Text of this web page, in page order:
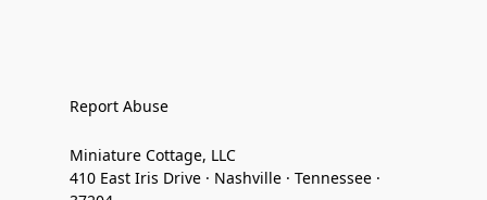
Report Abuse
Miniature Cottage, LLC
410 East Iris Drive · Nashville · Tennessee ·